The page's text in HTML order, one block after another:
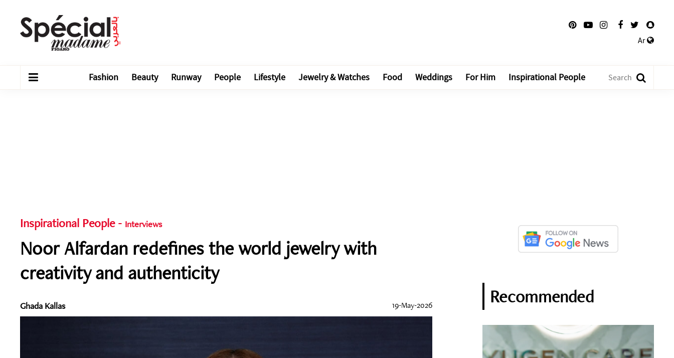
Ar
Fashion Beauty Runway People Lifestyle Jewelry & Watches Food Weddings For Him Inspirational People
Inspirational People- Interviews
Noor Alfardan redefines the world jewelry with
creativity and authenticity
Ghada Kallas 19-May-2026 Recommended